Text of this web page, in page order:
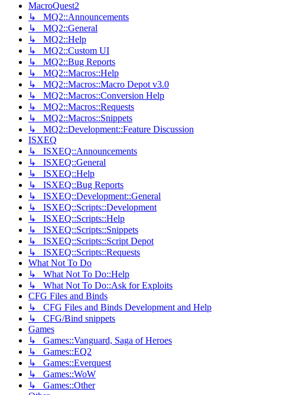
MacroQuest2
↳ MQ2::Announcements
↳ MQ2::General
↳ MQ2::Help
↳ MQ2::Custom UI
↳ MQ2::Bug Reports
↳ MQ2::Macros::Help
↳ MQ2::Macros::Macro Depot v3.0
↳ MQ2::Macros::Conversion Help
↳ MQ2::Macros::Requests
↳ MQ2::Macros::Snippets
↳ MQ2::Development::Feature Discussion
ISXEQ
↳ ISXEQ::Announcements
↳ ISXEQ::General
↳ ISXEQ::Help
↳ ISXEQ::Bug Reports
↳ ISXEQ::Development::General
↳ ISXEQ::Scripts::Development
↳ ISXEQ::Scripts::Help
↳ ISXEQ::Scripts::Snippets
↳ ISXEQ::Scripts::Script Depot
↳ ISXEQ::Scripts::Requests
What Not To Do
↳ What Not To Do::Help
↳ What Not To Do::Ask for Exploits
CFG Files and Binds
↳ CFG Files and Binds Development and Help
↳ CFG/Bind snippets
Games
↳ Games::Vanguard, Saga of Heroes
↳ Games::EQ2
↳ Games::Everquest
↳ Games::WoW
↳ Games::Other